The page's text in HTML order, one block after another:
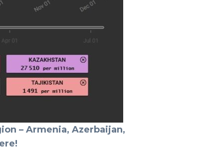
– Armenia, Azerbaijan,